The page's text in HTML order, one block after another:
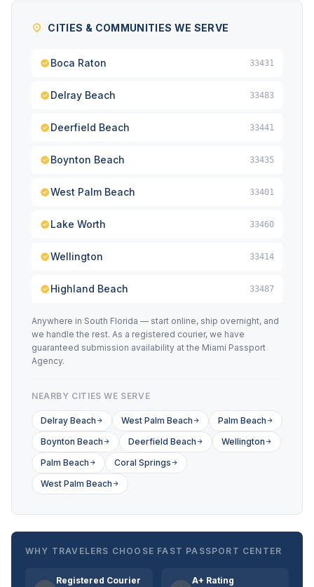
CITIES & COMMUNITIES WE SERVE
Boca Raton 33431
Delray Beach 33483
Deerfield Beach 33441
Boynton Beach 33435
West Palm Beach 33401
Lake Worth 33460
Wellington 33414
Highland Beach 33487
Anywhere in South Florida — start online, ship overnight, and
we handle the rest. As a registered courier, we have
guaranteed submission availability at the Miami Passport
Agency.
NEARBY CITIES WE SERVE
Delray Beach West Palm Beach
Palm Beach
Boynton Beach
Deerfield Beach
Wellington
Palm Beach
Coral Springs
West Palm Beach
WHY TRAVELERS CHOOSE FAST PASSPORT CENTER
Registered Courier
A+ Rating